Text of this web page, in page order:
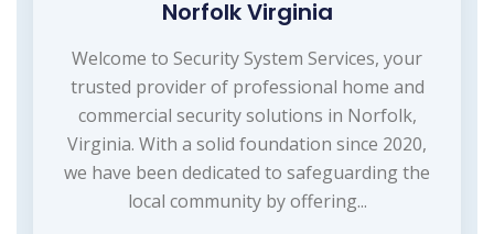
Norfolk Virginia
Welcome to Security System Services, your
trusted provider of professional home and
commercial security solutions in Norfolk,
Virginia. With a solid foundation since 2020,
we have been dedicated to safeguarding the
local community by offering...